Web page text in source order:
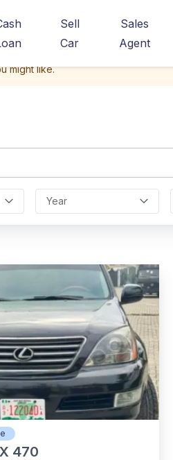
Sell
Car
Sales
Agent
might like.
Year
470